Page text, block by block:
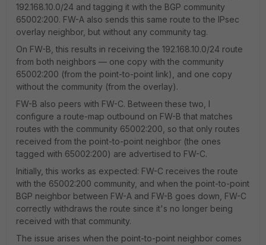
192.168.10.0/24 and tagging it with the BGP community
65002:200. FW-A also sends this same route to the IPsec
overlay neighbor, but without any community tag.
On FW-B, this results in receiving the 192.168.10.0/24 route
from both neighbors — one copy with the community
65002:200 (from the point-to-point link), and one copy
without the community (from the overlay).
FW-B also peers with FW-C. Between these two, I
configure a route-map outbound on FW-B that matches
routes with the community 65002:200, so that only routes
received from the point-to-point neighbor (the ones
tagged with 65002:200) are advertised to FW-C.
Initially, this works as expected: FW-C receives the route
with the 65002:200 community, and when the point-to-point
BGP neighbor between FW-A and FW-B goes down, FW-C
correctly withdraws the route since it's no longer being
received with that community.
The issue arises when the point-to-point neighbor comes